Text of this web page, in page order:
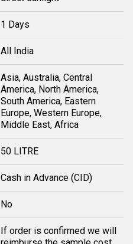
1 Days
All India
Asia, Australia, Central
America, North America,
South America, Eastern
Europe, Western Europe,
Middle East, Africa
50 LITRE
Cash in Advance (CID)
No
If order is confirmed we will